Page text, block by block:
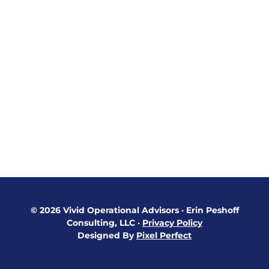
© 2026 Vivid Operational Advisors ·Erin Peshoff
Consulting, LLC · Privacy Policy
Designed By Pixel Perfect